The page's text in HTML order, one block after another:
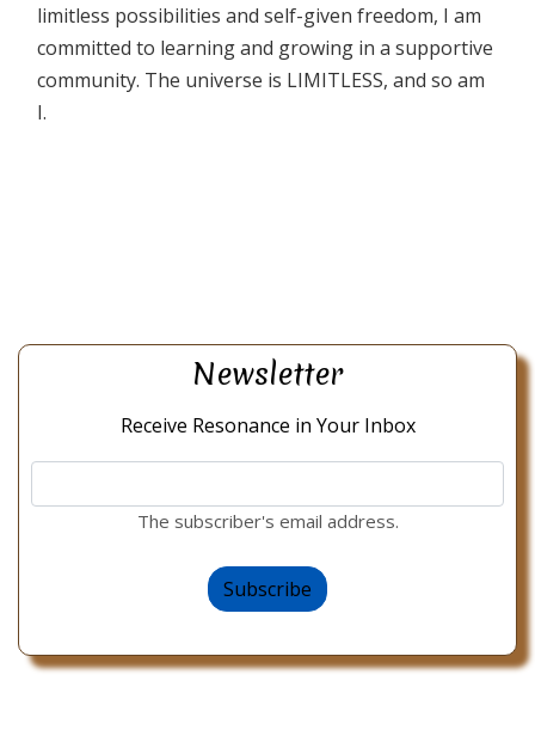
limitless possibilities and self-given freedom, I am
committed to learning and growing in a supportive
community. The universe is LIMITLESS, and so am
I.
Newsletter
Receive Resonance in Your Inbox
The subscriber's email address.